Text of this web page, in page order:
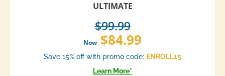
ULTIMATE
$99.99
Now $84.99
Save 15% off with promo code: ENROLL15
Learn More*